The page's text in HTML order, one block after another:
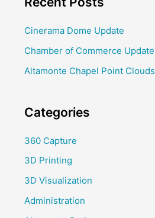
Cinerama Dome Update
Chamber of Commerce Update
Altamonte Chapel Point Clouds
Categories
360 Capture
3D Printing
3D Visualization
Administration